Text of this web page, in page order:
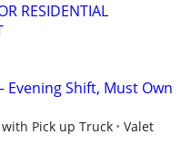
RESIDENTIAL
Evening Shift, Must Own
Pick up Truck
Valet